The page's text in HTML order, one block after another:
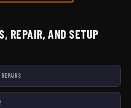
REPAIR, AND SETUP